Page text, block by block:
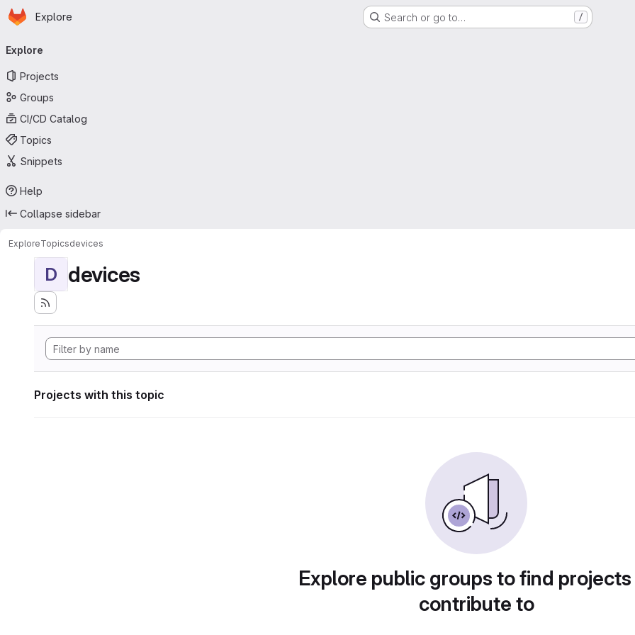
Skip to main content
Homepage
Explore Search or go to… /
navigation
Explore
Projects
Groups
CI/CD Catalog
Topics
Snippets
Help
Collapse sidebar
ExploreTopicsdevices
D devices
Projects with this topic
Explore public groups to find
contribute to